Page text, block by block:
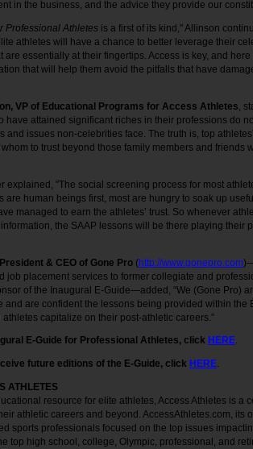
in the business, and the advice they provide our
Professional Athletes is a first of its kind," Allinson
athletes will have a chance to better leverage their
are essentially at their fingertips. Access is key, and
that will help them avoid the pitfalls that have
VP of Educational Programs for Access Athletes,
have attained significant riches in their professions do
and issues non-celebrities face. The truth is, top
to trust beyond those family members and friends
explained, "The social screening process for most
are human beings first, most are hungry to soak up
managed to earn the athletes’ trust. So whenever
the SAAP lessons will be there playing their
& CEO of Gone Pro (http://www.gonepro.com
job placement services to former collegiate and
of the Inaugural E-Guide—added, “We (Gone Pro)
and are confident the lessons being provided within the
capitalize on their post-athletic careers.”
E-Guide for Professional Athletes, click HERE.
future editions of the E-Guide, click HERE.
ATHLETES
resource for elite athletes, Access Athletes is a
athletic careers and beyond. AccessAthletes.com, its
sports professionals focused on the top issues
top high school, college, Olympic, professional, and